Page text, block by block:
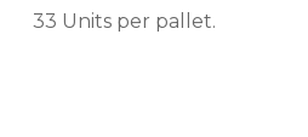
33 Units per pallet.